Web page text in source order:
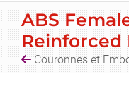
ABS
Reinforced
Couronnes et